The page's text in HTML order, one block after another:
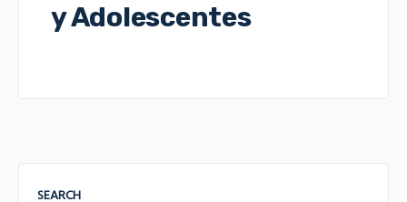
y Adolescentes
SEARCH